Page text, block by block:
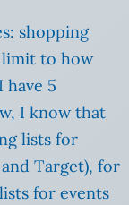
shopping
limit to how
have 5
I know that
lists for
Target), for
for events